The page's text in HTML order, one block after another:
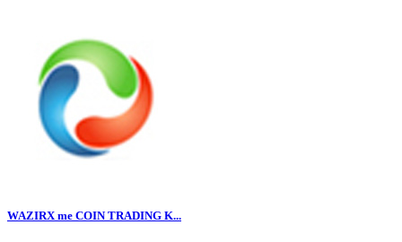
WAZIRX me COIN TRADING K...